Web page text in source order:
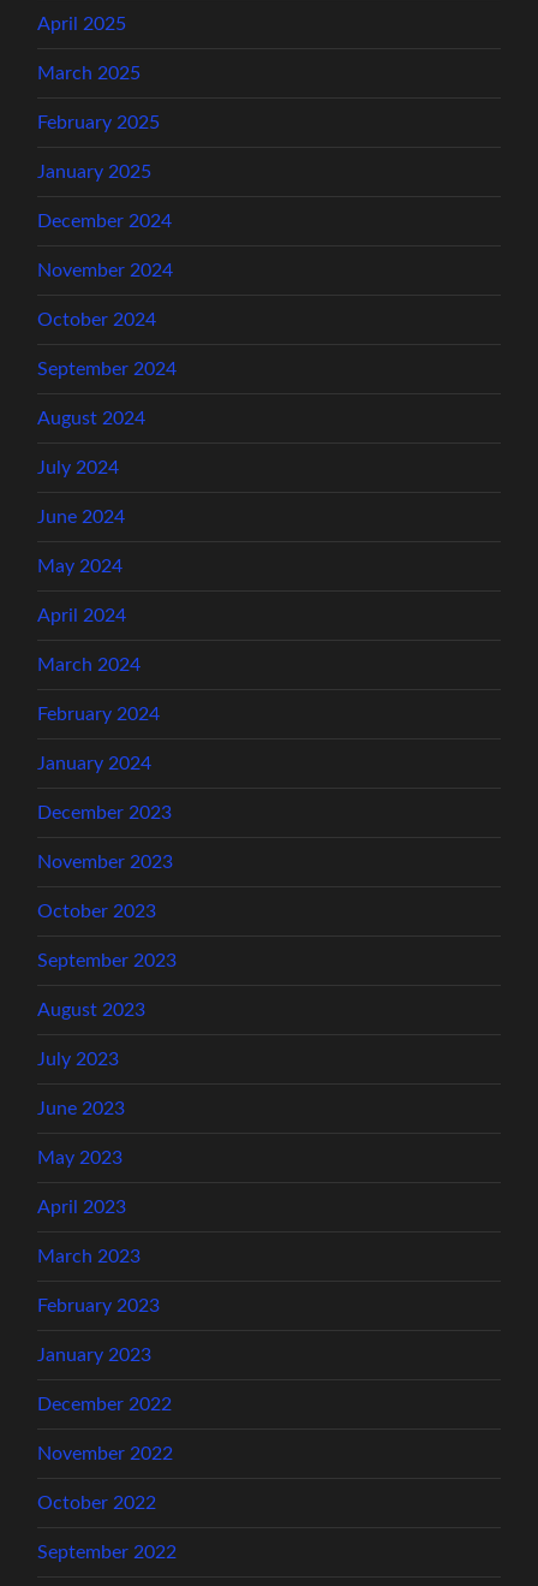
April 2025
March 2025
February 2025
January 2025
December 2024
November 2024
October 2024
September 2024
August 2024
July 2024
June 2024
May 2024
April 2024
March 2024
February 2024
January 2024
December 2023
November 2023
October 2023
September 2023
August 2023
July 2023
June 2023
May 2023
April 2023
March 2023
February 2023
January 2023
December 2022
November 2022
October 2022
September 2022